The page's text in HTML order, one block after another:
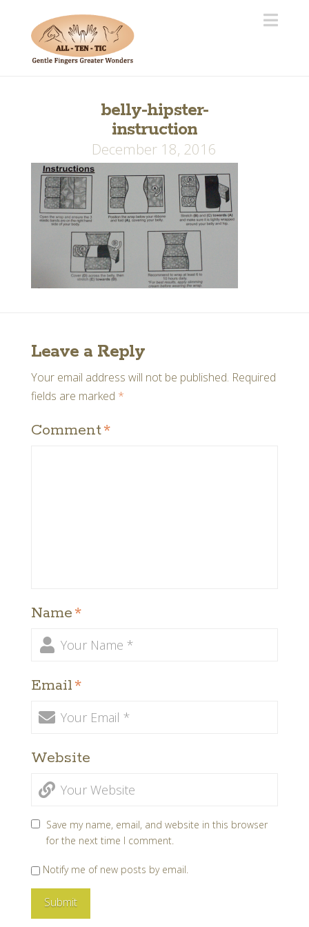
belly-hipster-
instruction
December 18, 2016
Leave a Reply
Your email address will not be published. Required
fields are marked *
Comment*
Name*
Email*
Website
Save my name, email, and website in this browser
for the next time I comment.
Notify me of new posts by email.